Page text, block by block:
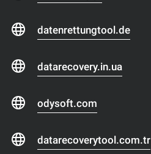
datenrettungtool.de
datarecovery.in.ua
odysoft.com
datarecoverytool.com.tr